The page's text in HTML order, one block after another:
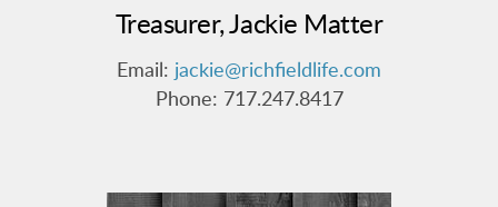
Treasurer, Jackie Matter
Email: jackie@richfieldlife.com
Phone: 717.247.8417